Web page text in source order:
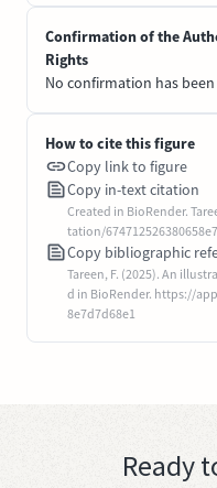
Confirmation of the
Rights
No confirmation has
How to cite this figure
Copy link to figure
Copy in-text citation
Created in BioRender.
tation/
Copy bibliographic
Tareen, F. (2025). An
d in BioRender. https://
8e7d7d68e1
Ready